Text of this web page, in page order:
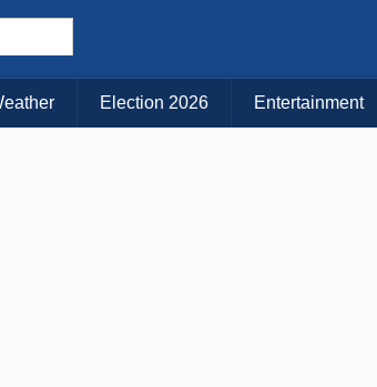
Choose Your Island:
MAUI BIG ISLAND
Election 2026 Entertainment